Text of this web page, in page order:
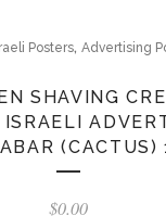
Posters, Advertising
SHAVING
(CACTUS)
$0.00